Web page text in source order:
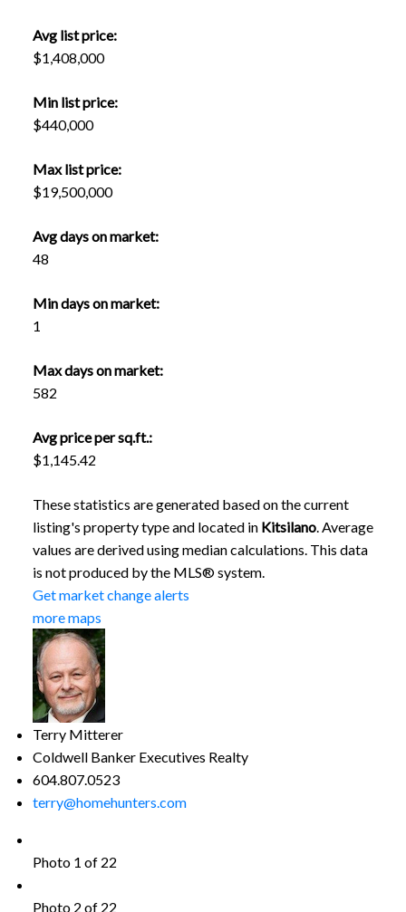
Avg list price:
$1,408,000
Min list price:
$440,000
Max list price:
$19,500,000
Avg days on market:
48
Min days on market:
1
Max days on market:
582
Avg price per sq.ft.:
$1,145.42
These statistics are generated based on the current
listing's property type and located in Kitsilano. Average
values are derived using median calculations. This data
is not produced by the MLS® system.
Get market change alerts
more maps
Terry Mitterer
Coldwell Banker Executives Realty
604.807.0523
terry@homehunters.com
Photo 1 of 22
Photo 2 of 22